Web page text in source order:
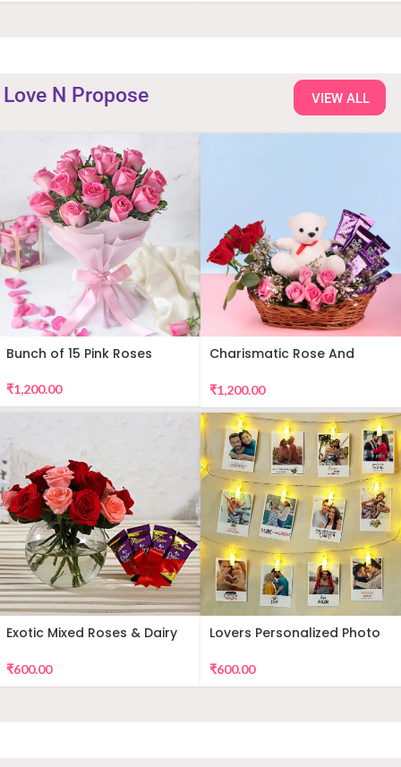
Love N Propose VIEW ALL
Bunch of 15 Pink Roses
₹1,200.00
Charismatic Rose And
₹1,200.00
Exotic Mixed Roses & Dairy
₹600.00
Lovers Personalized Photo
₹600.00